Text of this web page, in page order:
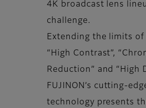
4K broadcast lens
challenge.
Extending the limits of
“High Contrast”,
Reduction” and “High
FUJINON’s cutting-
technology presents